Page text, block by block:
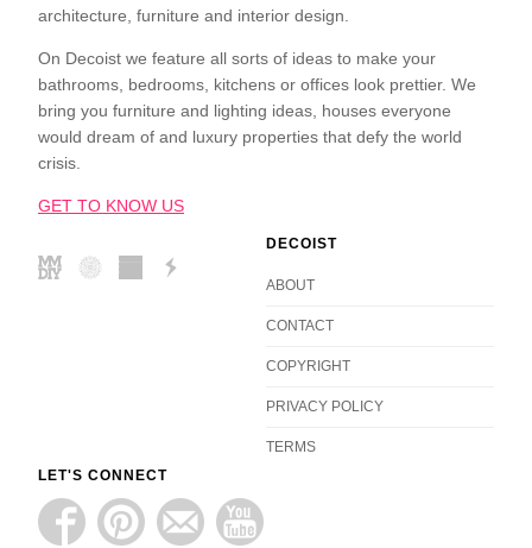
architecture, furniture and interior design.
On Decoist we feature all sorts of ideas to make your
bathrooms, bedrooms, kitchens or offices look prettier. We
bring you furniture and lighting ideas, houses everyone
would dream of and luxury properties that defy the world
crisis.
GET TO KNOW US
DECOIST
ABOUT
CONTACT
COPYRIGHT
PRIVACY POLICY
TERMS
LET'S CONNECT